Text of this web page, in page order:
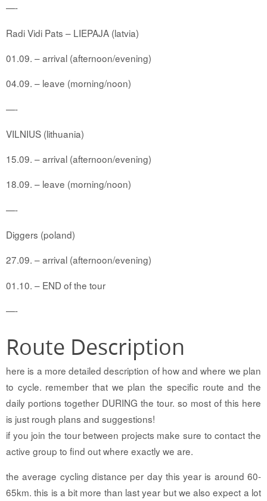
—-
Radi Vidi Pats – LIEPAJA (latvia)
01.09. – arrival (afternoon/evening)
04.09. – leave (morning/noon)
—-
VILNIUS (lithuania)
15.09. – arrival (afternoon/evening)
18.09. – leave (morning/noon)
—-
Diggers (poland)
27.09. – arrival (afternoon/evening)
01.10. – END of the tour
—-
Route Description
here is a more detailed description of how and where we plan
to cycle. remember that we plan the specific route and the
daily portions together DURING the tour. so most of this here
is just rough plans and suggestions!
if you join the tour between projects make sure to contact the
active group to find out where exactly we are.
the average cycling distance per day this year is around 60-
65km. this is a bit more than last year but we also expect a lot